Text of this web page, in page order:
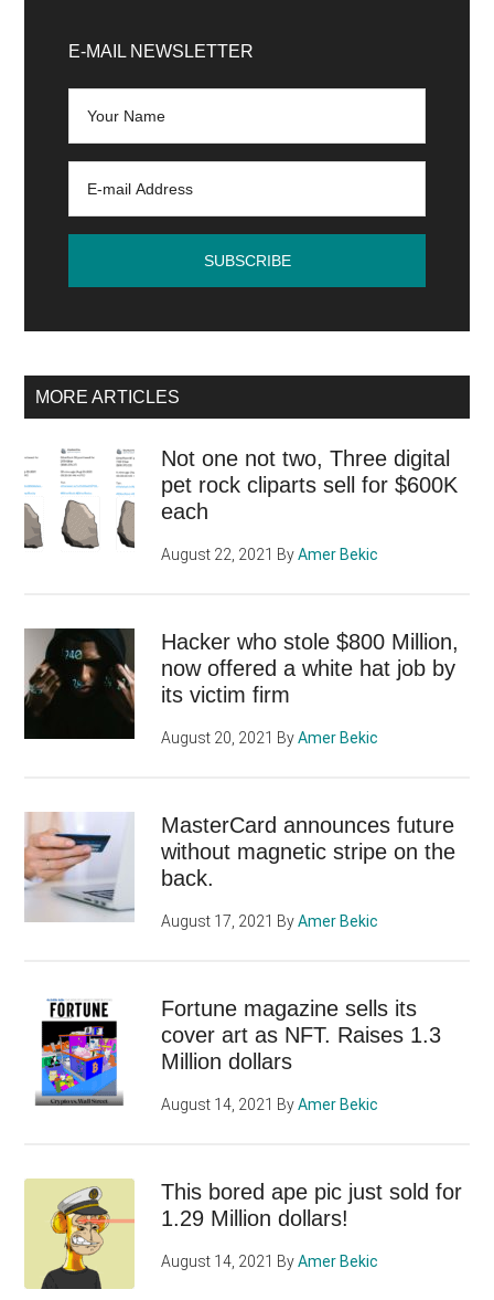
Sidebar
E-MAIL NEWSLETTER
MORE ARTICLES
Not one not two, Three digital
pet rock cliparts sell for $600K
each
August 22, 2021 ByAmer Bekic
Hacker who stole $800 Million,
now offered a white hat job by
its victim firm
August 20, 2021 ByAmer Bekic
MasterCard announces future
without magnetic stripe on the
back.
August 17, 2021 ByAmer Bekic
Fortune magazine sells its
cover art as NFT. Raises 1.3
Million dollars
August 14, 2021 ByAmer Bekic
This bored ape pic just sold for
1.29 Million dollars!
August 14, 2021 ByAmer Bekic